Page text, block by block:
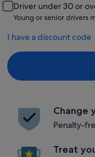
Driver under 30 or
Young or senior drivers
I have a discount code
Change
Penalty-
Treat